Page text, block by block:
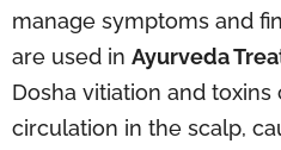
manage symptoms and
are used in Ayurveda
Dosha vitiation and toxins
circulation in the scalp,